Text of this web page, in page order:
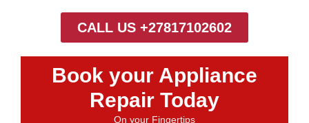
CALL US +27817102602
Book your Appliance
Repair Today
On your Fingertips